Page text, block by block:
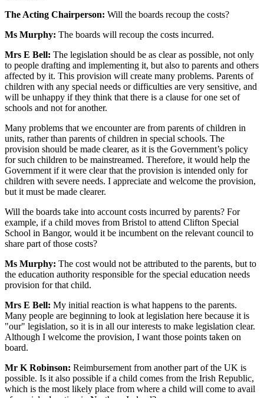
The Acting Chairperson: Will the boards recoup the costs?
Ms Murphy: The boards will recoup the costs incurred.
Mrs E Bell: The legislation should be as clear as possible, not only
to people drafting and implementing it, but also to parents and others
affected by it. This provision will create many problems. Parents of
children with any special needs or difficulties are very sensitive, and
will be unhappy if they think that there is a clause for one set of
schools and not for another.
Many problems that we encounter are from parents of children in
units, rather than parents of children in special schools. The
provision should be made clearer, as it is the Government’s policy
for such children to be mainstreamed. Therefore, it would help the
Government if it were clear that the provision is intended only for
children with severe needs. I appreciate and welcome the provision,
but it must be made clearer.
Will the boards take into account costs incurred by parents? For
example, if a child moves from Bristol to attend Clifton Special
School in Bangor, would it be incumbent on the relevant council to
share part of those costs?
Ms Murphy: The cost would not be attributed to the parents, but to
the education authority responsible for the special education needs
provision for that child.
Mrs E Bell: My initial reaction is what happens to the parents.
Many people are beginning to look at legislation here because it is
"our" legislation, so it is in all our interests to make legislation clear.
Although I welcome the provision, I want those points taken on
board.
Mr K Robinson: Reimbursement from another part of the UK is
possible. Is it also possible if a child comes from the Irish Republic,
which is the most likely place from where a child will come to avail